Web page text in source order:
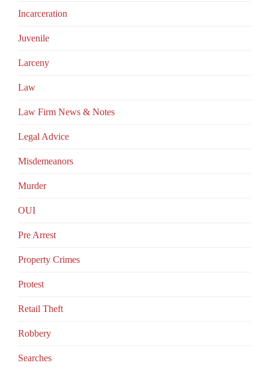
Incarceration
Juvenile
Larceny
Law
Law Firm News & Notes
Legal Advice
Misdemeanors
Murder
OUI
Pre Arrest
Property Crimes
Protest
Retail Theft
Robbery
Searches